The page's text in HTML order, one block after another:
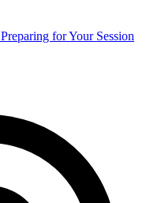
Preparing for Your Session